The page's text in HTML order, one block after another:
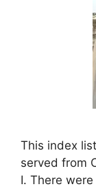
This index
served from
I. There